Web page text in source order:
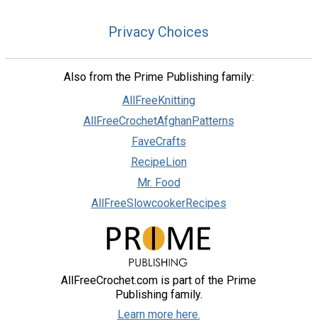
Privacy Choices
Also from the Prime Publishing family:
AllFreeKnitting
AllFreeCrochetAfghanPatterns
FaveCrafts
RecipeLion
Mr. Food
AllFreeSlowcookerRecipes
AllFreeCrochet.com is part of the Prime
Publishing family.
Learn more here.